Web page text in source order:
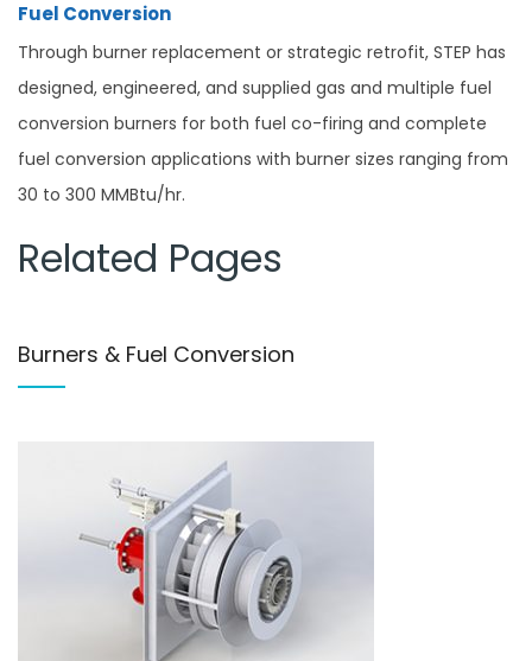
Fuel Conversion
Through burner replacement or strategic retrofit, STEP has
designed, engineered, and supplied gas and multiple fuel
conversion burners for both fuel co-firing and complete
fuel conversion applications with burner sizes ranging from
30 to 300 MMBtu/hr.
Related Pages
Burners & Fuel Conversion